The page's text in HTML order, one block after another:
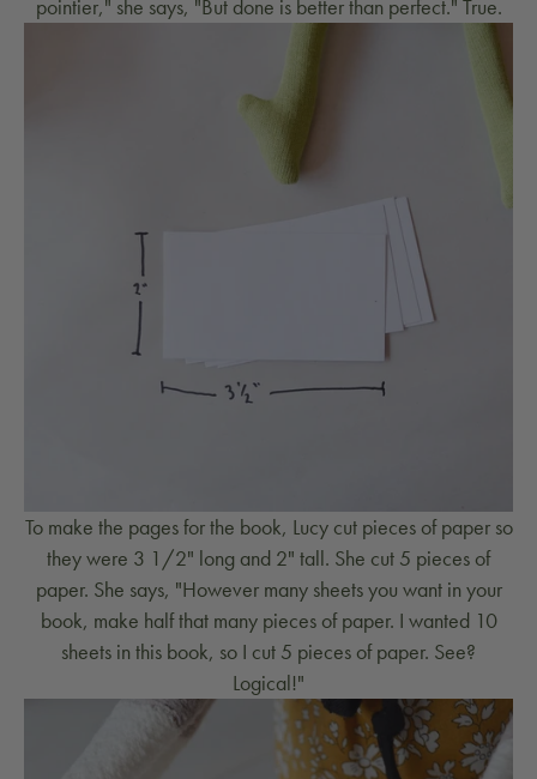
pointier," she says, "But done is better than perfect." True.
To make the pages for the book, Lucy cut pieces of paper so
they were 3 1/2" long and 2" tall. She cut 5 pieces of
paper. She says, "However many sheets you want in your
book, make half that many pieces of paper. I wanted 10
sheets in this book, so I cut 5 pieces of paper. See?
Logical!"